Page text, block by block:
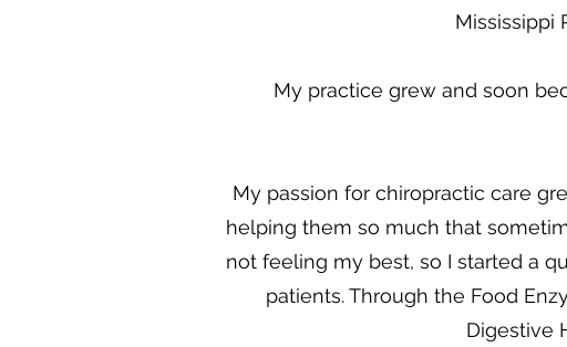
Mississippi
My practice grew and soon
My passion for chiropractic care
helping them so much that
not feeling my best, so I started a
patients. Through the Food
Digestive